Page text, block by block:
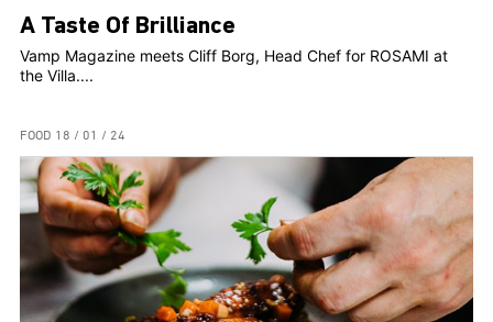
A Taste Of Brilliance
Vamp Magazine meets Cliff Borg, Head Chef for ROSAMI at
the Villa....
FOOD 18 / 01 / 24